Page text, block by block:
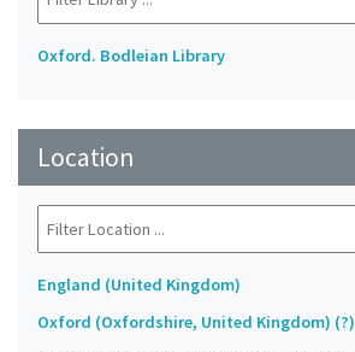
Oxford. Bodleian Library
Location
England (United Kingdom)
Oxford (Oxfordshire, United Kingdom) (?)